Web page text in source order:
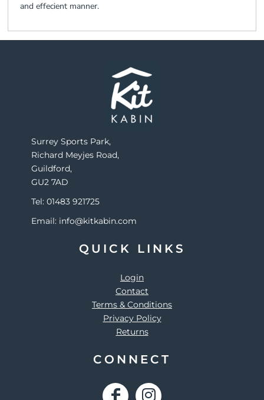
and effecient manner.
Surrey Sports Park,
Richard Meyjes Road,
Guildford,
GU2 7AD
Tel: 01483 921725
Email: info@kitkabin.com
QUICK LINKS
Login
Contact
Terms & Conditions
Privacy Policy
Returns
CONNECT